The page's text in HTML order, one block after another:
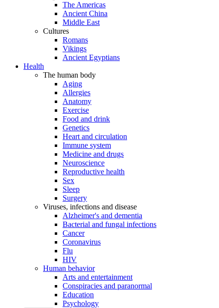
The Americas
Ancient China
Middle East
Cultures
Romans
Vikings
Ancient Egyptians
Health
The human body
Aging
Allergies
Anatomy
Exercise
Food and drink
Genetics
Heart and circulation
Immune system
Medicine and drugs
Neuroscience
Reproductive health
Sex
Sleep
Surgery
Viruses, infections and disease
Alzheimer's and dementia
Bacterial and fungal infections
Cancer
Coronavirus
Flu
HIV
Human behavior
Arts and entertainment
Conspiracies and paranormal
Education
Psychology